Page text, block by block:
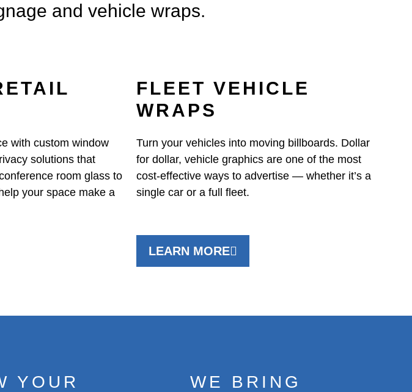
and vehicle wraps.
with custom window
solutions that
room glass to
your space make a
FLEET VEHICLE
WRAPS
Turn your vehicles into moving billboards. Dollar
for dollar, vehicle graphics are one of the most
cost-effective ways to advertise — whether it’s a
single car or a full fleet.
LEARN MORE
YOUR WE BRING